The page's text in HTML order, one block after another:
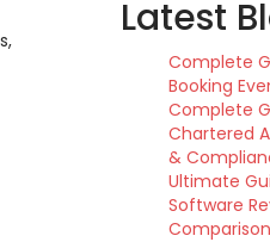
Latest
Complete
Booking
Complete
Chartered
&
Ultimate
Software